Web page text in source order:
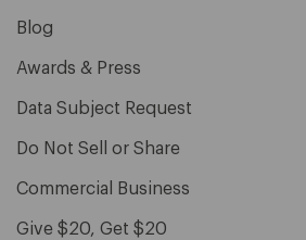
Blog
Awards & Press
Data Subject Request
Do Not Sell or Share
Commercial Business
Give $20, Get $20